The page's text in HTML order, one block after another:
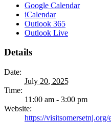
Google Calendar
iCalendar
Outlook 365
Outlook Live
Details
Date:
July 20, 2025
Time:
11:00 am - 3:00 pm
Website:
https://